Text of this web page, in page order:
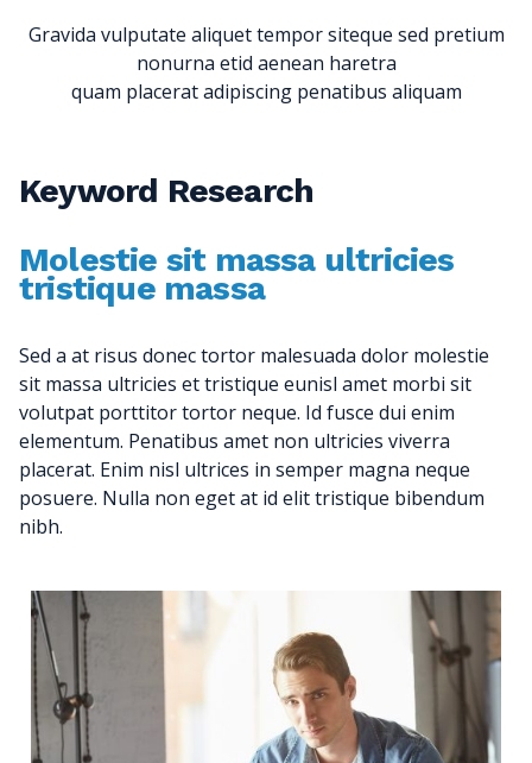
Gravida vulputate aliquet tempor siteque sed pretium
nonurna etid aenean haretra
quam placerat adipiscing penatibus aliquam
Keyword Research
Molestie sit massa ultricies
tristique massa
Sed a at risus donec tortor malesuada dolor molestie
sit massa ultricies et tristique eunisl amet morbi sit
volutpat porttitor tortor neque. Id fusce dui enim
elementum. Penatibus amet non ultricies viverra
placerat. Enim nisl ultrices in semper magna neque
posuere. Nulla non eget at id elit tristique bibendum
nibh.